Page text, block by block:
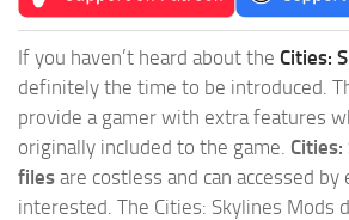
If you haven’t heard about the Cities:
definitely the time to be introduced.
provide a gamer with extra features
originally included to the game.
files are costless and can accessed
interested. The Cities: Skylines Mods